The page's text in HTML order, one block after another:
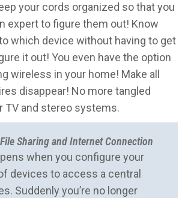
your cords organized so that you
expert to figure them out! Know
which device without having to get
it out! You even have the option
wireless in your home! Make all
disappear! No more tangled
TV and stereo systems.
Sharing and Internet Connection
when you configure your
devices to access a central
Suddenly you’re no longer